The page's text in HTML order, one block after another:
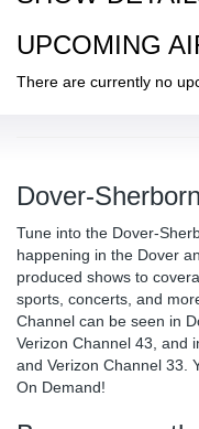
UPCOMING
There are currently no
Dover-
Tune into the Dover-
happening in the Dover
produced shows to
sports, concerts, and
Channel can be seen in
Verizon Channel 43, and
and Verizon Channel 33.
On Demand!